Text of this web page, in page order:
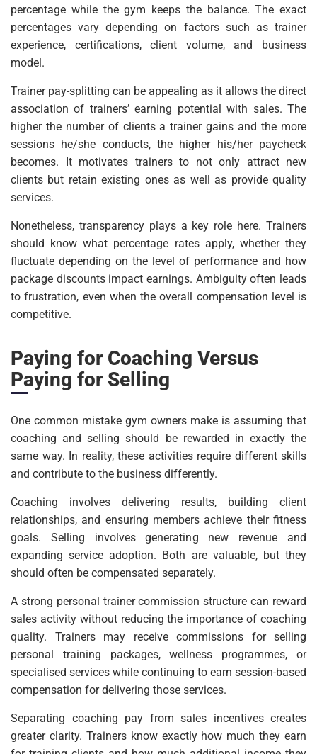
percentage while the gym keeps the balance. The exact
percentages vary depending on factors such as trainer
experience, certifications, client volume, and business
model.
Trainer pay-splitting can be appealing as it allows the direct
association of trainers’ earning potential with sales. The
higher the number of clients a trainer gains and the more
sessions he/she conducts, the higher his/her paycheck
becomes. It motivates trainers to not only attract new
clients but retain existing ones as well as provide quality
services.
Nonetheless, transparency plays a key role here. Trainers
should know what percentage rates apply, whether they
fluctuate depending on the level of performance and how
package discounts impact earnings. Ambiguity often leads
to frustration, even when the overall compensation level is
competitive.
Paying for Coaching Versus
Paying for Selling
One common mistake gym owners make is assuming that
coaching and selling should be rewarded in exactly the
same way. In reality, these activities require different skills
and contribute to the business differently.
Coaching involves delivering results, building client
relationships, and ensuring members achieve their fitness
goals. Selling involves generating new revenue and
expanding service adoption. Both are valuable, but they
should often be compensated separately.
A strong personal trainer commission structure can reward
sales activity without reducing the importance of coaching
quality. Trainers may receive commissions for selling
personal training packages, wellness programmes, or
specialised services while continuing to earn session-based
compensation for delivering those services.
Separating coaching pay from sales incentives creates
greater clarity. Trainers know exactly how much they earn